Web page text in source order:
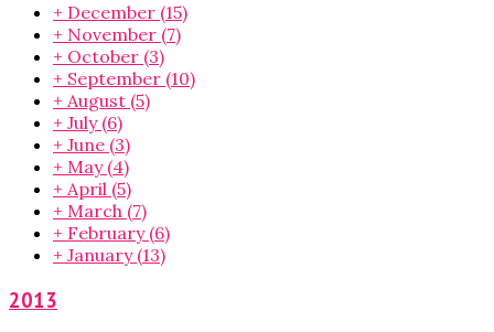
+ December (15)
+ November (7)
+ October (3)
+ September (10)
+ August (5)
+ July (6)
+ June (3)
+ May (4)
+ April (5)
+ March (7)
+ February (6)
+ January (13)
2013